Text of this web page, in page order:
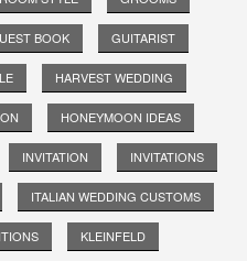
BOOK GUITARIST
HARVEST WEDDING
HONEYMOON IDEAS
INVITATION INVITATIONS
ITALIAN WEDDING CUSTOMS
KLEINFELD